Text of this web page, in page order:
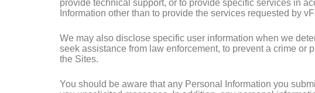
provide technical support, or to provide specific services in
Information other than to provide the services requested by
We may also disclose specific user information when we
seek assistance from law enforcement, to prevent a crime or
the Sites.
You should be aware that any Personal Information you